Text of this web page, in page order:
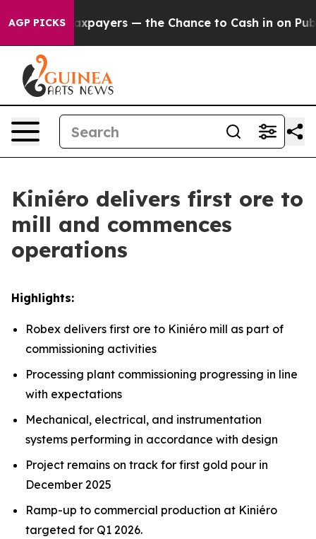
AGP PICKS
Chance to Cash in on Publicly Owned oil Five
Kiniéro delivers first ore to
mill and commences
operations
Highlights:
Robex delivers first ore to Kiniéro mill as part of
commissioning activities
Processing plant commissioning progressing in line
with expectations
Mechanical, electrical, and instrumentation
systems performing in accordance with design
Project remains on track for first gold pour in
December 2025
Ramp-up to commercial production at Kiniéro
targeted for Q1 2026.